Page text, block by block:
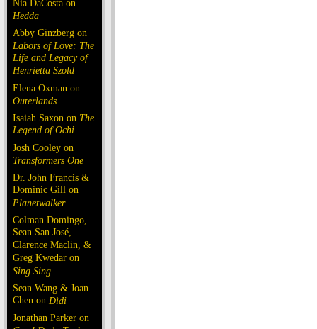
Nia DaCosta on
Hedda
Abby Ginzberg on
Labors of Love: The
Life and Legacy of
Henrietta Szold
Elena Oxman on
Outerlands
Isaiah Saxon on The
Legend of Ochi
Josh Cooley on
Transformers One
Dr. John Francis &
Dominic Gill on
Planetwalker
Colman Domingo,
Sean San José,
Clarence Maclin, &
Greg Kwedar on
Sing Sing
Sean Wang & Joan
Chen on Dìdi
Jonathan Parker on